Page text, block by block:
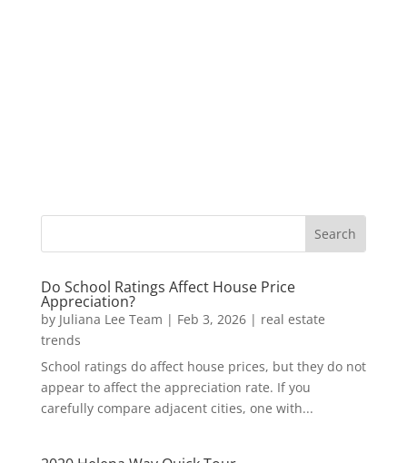
Do School Ratings Affect House Price
Appreciation?
by Juliana Lee Team | Feb 3, 2026| real estate
trends
School ratings do affect house prices, but they do not
appear to affect the appreciation rate. If you
carefully compare adjacent cities, one with...